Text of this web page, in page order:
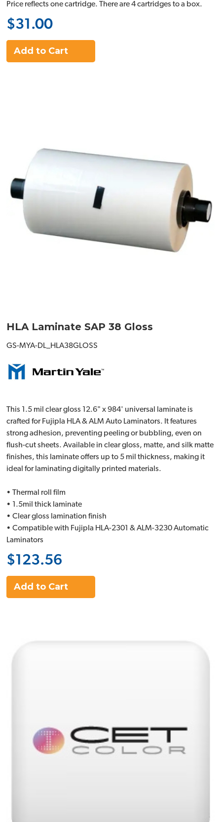
Price reflects one cartridge. There are 4 cartridges to a box.
$31.00
Add to Cart
HLA Laminate SAP 38 Gloss
GS-MYA-DL_HLA38GLOSS
This 1.5 mil clear gloss 12.6" x 984' universal laminate is
crafted for Fujipla HLA & ALM Auto Laminators. It features
strong adhesion, preventing peeling or bubbling, even on
flush-cut sheets. Available in clear gloss, matte, and silk matte
finishes, this laminate offers up to 5 mil thickness, making it
ideal for laminating digitally printed materials.
• Thermal roll film
• 1.5mil thick laminate
• Clear gloss lamination finish
• Compatible with Fujipla HLA-2301 & ALM-3230 Automatic
Laminators
$123.56
Add to Cart